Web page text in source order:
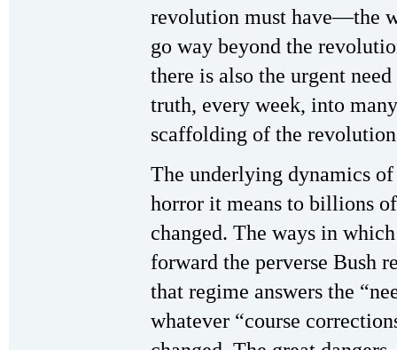
revolution must have—the
go way beyond the
there is also the urgent
truth, every week, into
scaffolding of the
The underlying dynamics
horror it means to billions
changed. The ways in
forward the perverse Bush
that regime answers the
whatever “course